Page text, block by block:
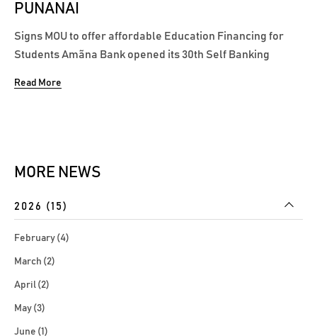
PUNANAI
Signs MOU to offer affordable Education Financing for
Students Amãna Bank opened its 30th Self Banking
of Science & Technology (ICST) University Park located in
Read More
MORE NEWS
2026 (15)
February (4)
March (2)
April (2)
May (3)
June (1)